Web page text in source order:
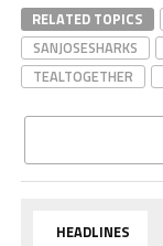
RELATED TOPICS
SANJOSESHARKS
TEALTOGETHER
HEADLINES